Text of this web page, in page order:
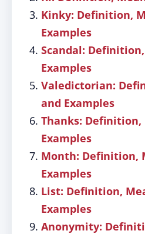
Kinky: Definition,
Examples
Scandal:
Examples
Valedictorian:
and Examples
Thanks: Definition,
Examples
Month: Definition,
Examples
List: Definition,
Examples
Anonymity: